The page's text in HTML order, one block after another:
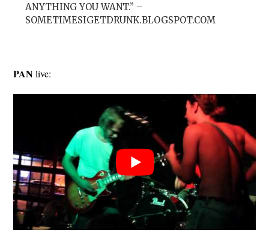
ANYTHING YOU WANT.” –
SOMETIMESIGETDRUNK.BLOGSPOT.COM
PANlive: